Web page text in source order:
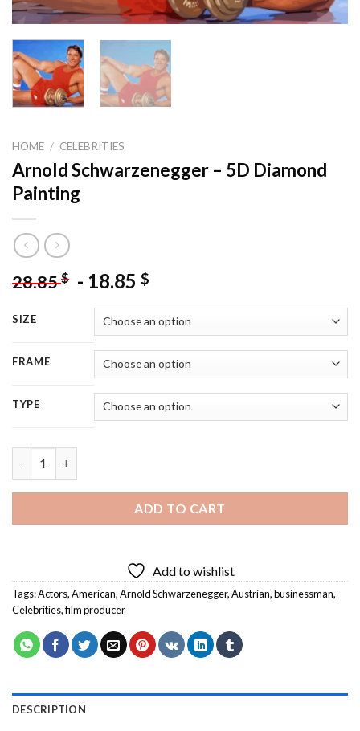
HOME / CELEBRITIES
Arnold Schwarzenegger – 5D Diamond
Painting
28.85$ - 18.85 $
SIZE
FRAME
TYPE
ADD TO CART
Add to wishlist
Tags:Actors,American,Arnold Schwarzenegger,Austrian,businessman,
Celebrities,film producer
DESCRIPTION